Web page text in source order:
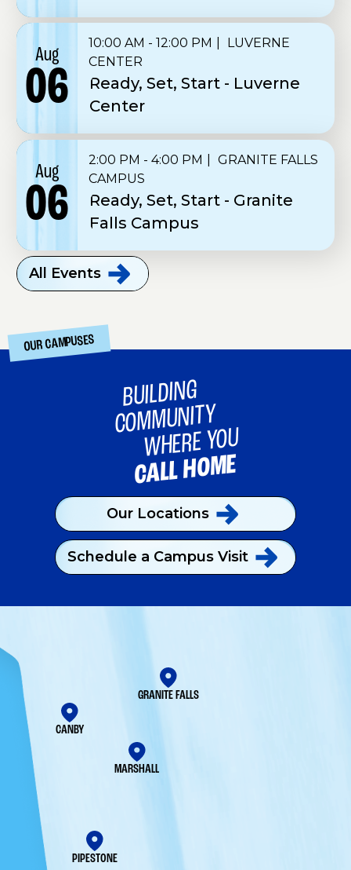
Aug
06
10:00 AM - 12:00 PM
LUVERNE
CENTER
Ready, Set, Start - Luverne
Center
Aug
06
2:00 PM - 4:00 PM
GRANITE FALLS
CAMPUS
Ready, Set, Start - Granite
Falls Campus
All Events
OUR CAMPUSES
BUILDING
COMMUNITY
WHERE YOU
CALL HOME
Our Locations
Schedule a Campus Visit
CANBY
GRANITE FALLS
MARSHALL
PIPESTONE